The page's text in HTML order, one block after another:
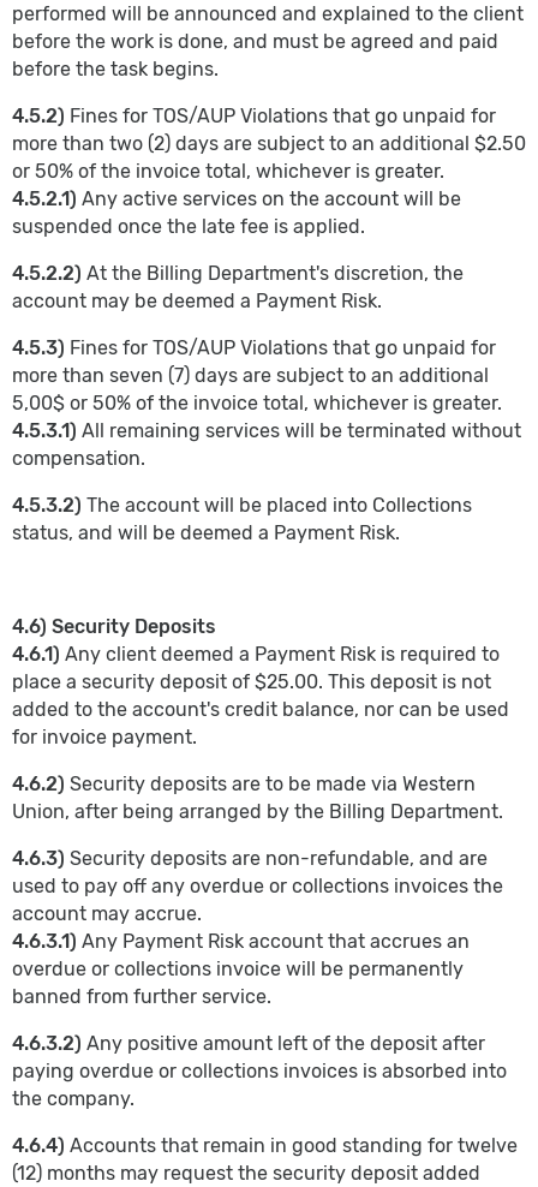
performed will be announced and explained to the client
before the work is done, and must be agreed and paid
before the task begins.
4.5.2) Fines for TOS/AUP Violations that go unpaid for
more than two (2) days are subject to an additional $2.50
or 50% of the invoice total, whichever is greater.
4.5.2.1) Any active services on the account will be
suspended once the late fee is applied.
4.5.2.2) At the Billing Department's discretion, the
account may be deemed a Payment Risk.
4.5.3) Fines for TOS/AUP Violations that go unpaid for
more than seven (7) days are subject to an additional
5,00$ or 50% of the invoice total, whichever is greater.
4.5.3.1) All remaining services will be terminated without
compensation.
4.5.3.2) The account will be placed into Collections
status, and will be deemed a Payment Risk.
4.6) Security Deposits
4.6.1) Any client deemed a Payment Risk is required to
place a security deposit of $25.00. This deposit is not
added to the account's credit balance, nor can be used
for invoice payment.
4.6.2) Security deposits are to be made via Western
Union, after being arranged by the Billing Department.
4.6.3) Security deposits are non-refundable, and are
used to pay off any overdue or collections invoices the
account may accrue.
4.6.3.1) Any Payment Risk account that accrues an
overdue or collections invoice will be permanently
banned from further service.
4.6.3.2) Any positive amount left of the deposit after
paying overdue or collections invoices is absorbed into
the company.
4.6.4) Accounts that remain in good standing for twelve
(12) months may request the security deposit added